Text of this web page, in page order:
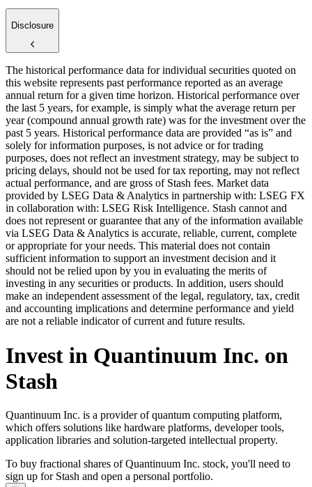
Disclosure
The historical performance data for individual securities quoted on
this website represents past performance reported as an average
annual return for a given time horizon. Historical performance over
the last 5 years, for example, is simply what the average return per
year (compound annual growth rate) was for the investment over the
past 5 years. Historical performance data are provided “as is” and
solely for information purposes, is not advice or for trading
purposes, does not reflect an investment strategy, may be subject to
pricing delays, should not be used for tax reporting, may not reflect
actual performance, and are gross of Stash fees. Market data
provided by LSEG Data & Analytics in partnership with: LSEG FX
in collaboration with: LSEG Risk Intelligence. Stash cannot and
does not represent or guarantee that any of the information available
via LSEG Data & Analytics is accurate, reliable, current, complete
or appropriate for your needs. This material does not contain
sufficient information to support an investment decision and it
should not be relied upon by you in evaluating the merits of
investing in any securities or products. In addition, users should
make an independent assessment of the legal, regulatory, tax, credit
and accounting implications and determine performance and yield
are not a reliable indicator of current and future results.
Invest in Quantinuum Inc. on
Stash
Quantinuum Inc. is a provider of quantum computing platform,
which offers solutions like hardware platforms, developer tools,
application libraries and solution-targeted intellectual property.
To buy fractional shares of Quantinuum Inc. stock, you'll need to
sign up for Stash and open a personal portfolio.